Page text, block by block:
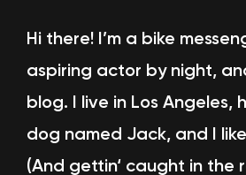
Hi there! I’m a bike
aspiring actor by night,
blog. I live in Los Angeles,
dog named Jack, and I
(And gettin‘ caught in the